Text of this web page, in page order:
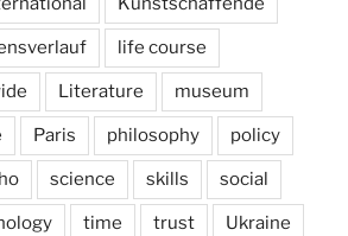
life course
Literature museum
Paris philosophy policy
science skills social
time trust Ukraine